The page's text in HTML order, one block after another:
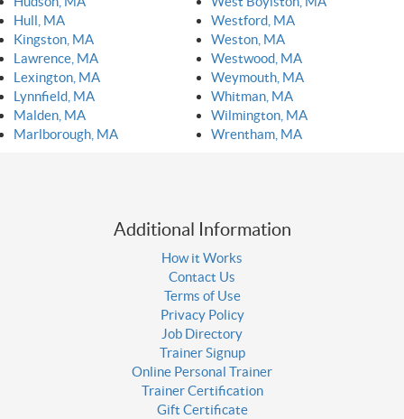
Hull, MA
Kingston, MA
Lawrence, MA
Lexington, MA
Lynnfield, MA
Malden, MA
Marlborough, MA
Westford, MA
Weston, MA
Westwood, MA
Weymouth, MA
Whitman, MA
Wilmington, MA
Wrentham, MA
Additional Information
How it Works
Contact Us
Terms of Use
Privacy Policy
Job Directory
Trainer Signup
Online Personal Trainer
Trainer Certification
Gift Certificate